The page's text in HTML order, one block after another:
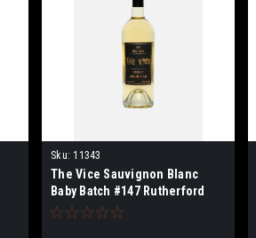
Sku: 11343
The Vice Sauvignon Blanc
Baby Batch #147 Rutherford
375mls